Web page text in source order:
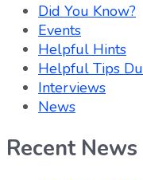
Did You Know?
Events
Helpful Hints
Helpful Tips
Interviews
News
Recent News